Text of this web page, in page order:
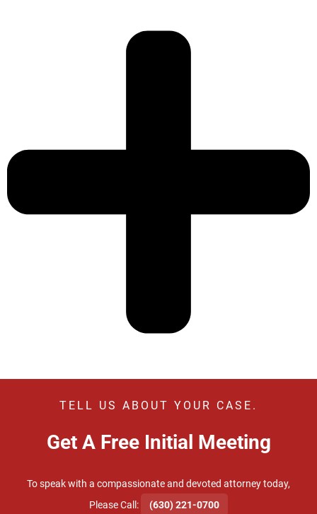
TELL US ABOUT YOUR CASE.
Get A Free Initial Meeting
To speak with a compassionate and devoted attorney today,
​Please Call:
(630) 221-0700